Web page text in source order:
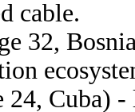
cable.
32,
24, Cuba)